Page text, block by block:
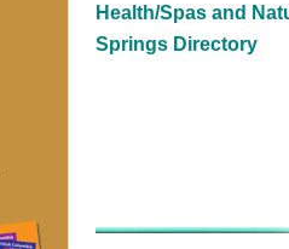
Health/Spas and
Springs Directory